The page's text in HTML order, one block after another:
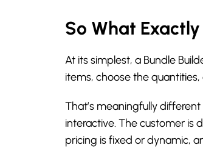
So What
At its simplest, a Bundle
items, choose the
That’s meaningfully
interactive. The customer is
pricing is fixed or dynamic,